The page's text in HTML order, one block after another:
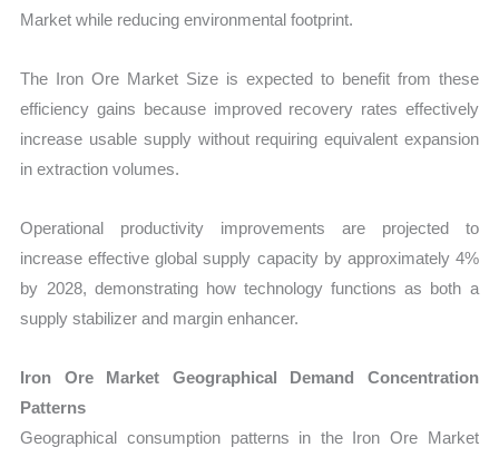
Market while reducing environmental footprint.
The Iron Ore Market Size is expected to benefit from these
efficiency gains because improved recovery rates effectively
increase usable supply without requiring equivalent expansion
in extraction volumes.
Operational productivity improvements are projected to
increase effective global supply capacity by approximately 4%
by 2028, demonstrating how technology functions as both a
supply stabilizer and margin enhancer.
Iron Ore Market Geographical Demand Concentration
Patterns
Geographical consumption patterns in the Iron Ore Market